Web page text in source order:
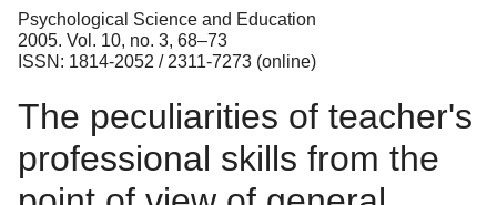
EDITOR'S CHOICE
Sign Up
Psychological Science and Education
2005. Vol. 10, no. 3, 68–73
ISSN: 1814-2052 / 2311-7273 (online)
The peculiarities of teacher's
professional skills from the